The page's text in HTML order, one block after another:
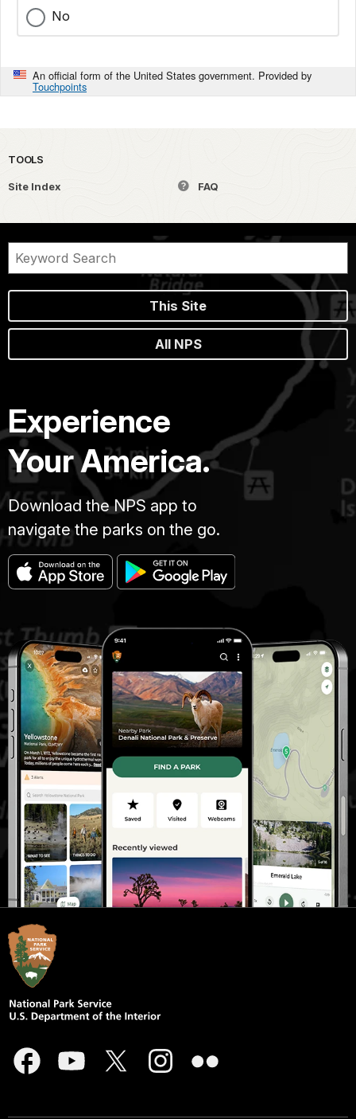
No
An official form of the United States government. Provided by
Touchpoints
TOOLS
Site Index FAQ
This Site
All NPS
Experience
Your America.
Download the NPS app to
navigate the parks on the go.